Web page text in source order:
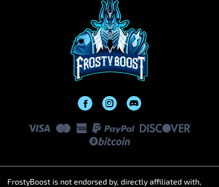
FrostyBoost is not endorsed by, directly affiliated with,